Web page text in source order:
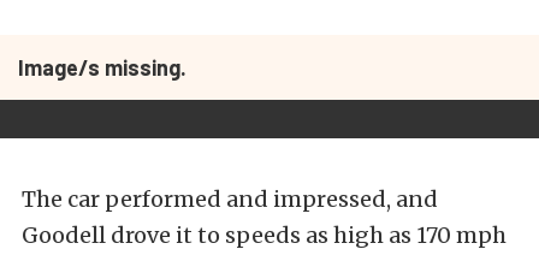
Image/s missing.
The car performed and impressed, and
Goodell drove it to speeds as high as 170 mph